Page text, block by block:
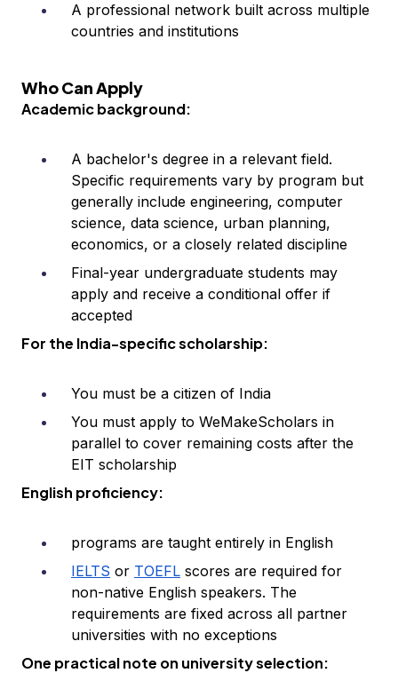
A professional network built across multiple
countries and institutions
Who Can Apply
Academic background:
A bachelor's degree in a relevant field.
Specific requirements vary by program but
generally include engineering, computer
science, data science, urban planning,
economics, or a closely related discipline
Final-year undergraduate students may
apply and receive a conditional offer if
accepted
For the India-specific scholarship:
You must be a citizen of India
You must apply to WeMakeScholars in
parallel to cover remaining costs after the
EIT scholarship
English proficiency:
programs are taught entirely in English
IELTS or TOEFL scores are required for
non-native English speakers. The
requirements are fixed across all partner
universities with no exceptions
One practical note on university selection: